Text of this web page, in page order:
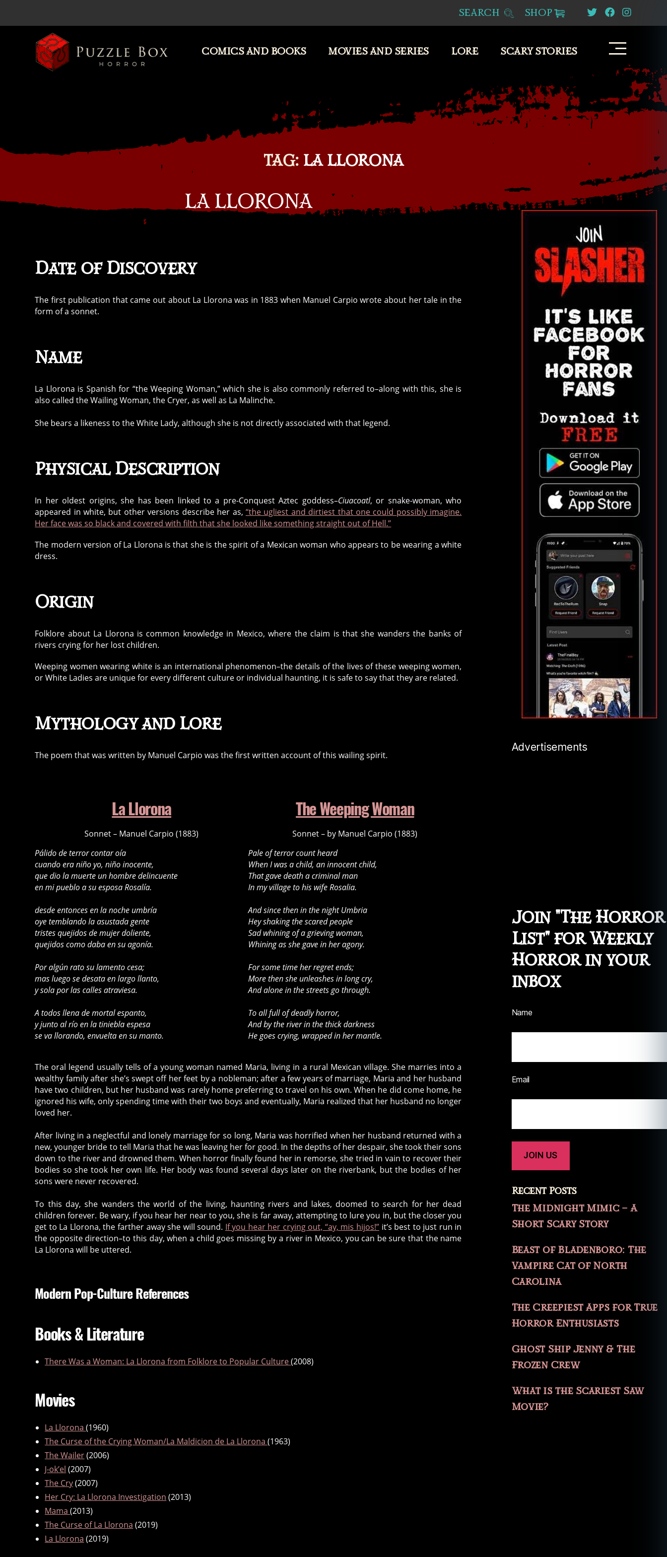
SEARCH SHOP
COMICS AND BOOKS MOVIES AND SERIES LORE SCARY STORIES
TAG: LA LLORONA
LA LLORONA
Date of Discovery
The first publication that came out about La Llorona was in 1883 when Manuel Carpio wrote about her tale in the
form of a sonnet.
Name
La Llorona is Spanish for “the Weeping Woman,” which she is also commonly referred to–along with this, she is
also called the Wailing Woman, the Cryer, as well as La Malinche.
She bears a likeness to the White Lady, although she is not directly associated with that legend.
Physical Description
In her oldest origins, she has been linked to a pre-Conquest Aztec goddess–Ciuacoatl, or snake-woman, who
appeared in white, but other versions describe her as, “the ugliest and dirtiest that one could possibly imagine.
Her face was so black and covered with filth that she looked like something straight out of Hell.”
The modern version of La Llorona is that she is the spirit of a Mexican woman who appears to be wearing a white
dress.
Origin
Folklore about La Llorona is common knowledge in Mexico, where the claim is that she wanders the banks of
rivers crying for her lost children.
Weeping women wearing white is an international phenomenon–the details of the lives of these weeping women,
or White Ladies are unique for every different culture or individual haunting, it is safe to say that they are related.
Mythology and Lore
The poem that was written by Manuel Carpio was the first written account of this wailing spirit.
La Llorona
Sonnet – Manuel Carpio (1883)
Pálido de terror contar oía
cuando era niño yo, niño inocente,
que dio la muerte un hombre delincuente
en mi pueblo a su esposa Rosalía.
desde entonces en la noche umbría
oye temblando la asustada gente
tristes quejidos de mujer doliente,
quejidos como daba en su agonía.
Por algún rato su lamento cesa;
mas luego se desata en largo llanto,
y sola por las calles atraviesa.
A todos llena de mortal espanto,
y junto al río en la tiniebla espesa
se va llorando, envuelta en su manto.
The Weeping Woman
Sonnet – by Manuel Carpio (1883)
Pale of terror count heard
When I was a child, an innocent child,
That gave death a criminal man
In my village to his wife Rosalia.
And since then in the night Umbria
Hey shaking the scared people
Sad whining of a grieving woman,
Whining as she gave in her agony.
For some time her regret ends;
More then she unleashes in long cry,
And alone in the streets go through.
To all full of deadly horror,
And by the river in the thick darkness
He goes crying, wrapped in her mantle.
The oral legend usually tells of a young woman named Maria, living in a rural Mexican village. She marries into a
wealthy family after she’s swept off her feet by a nobleman; after a few years of marriage, Maria and her husband
have two children, but her husband was rarely home preferring to travel on his own. When he did come home, he
ignored his wife, only spending time with their two boys and eventually, Maria realized that her husband no longer
loved her.
After living in a neglectful and lonely marriage for so long, Maria was horrified when her husband returned with a
new, younger bride to tell Maria that he was leaving her for good. In the depths of her despair, she took their sons
down to the river and drowned them. When horror finally found her in remorse, she tried in vain to recover their
bodies so she took her own life. Her body was found several days later on the riverbank, but the bodies of her
sons were never recovered.
To this day, she wanders the world of the living, haunting rivers and lakes, doomed to search for her dead
children forever. Be wary, if you hear her near to you, she is far away, attempting to lure you in, but the closer you
get to La Llorona, the farther away she will sound. If you hear her crying out, “ay, mis hijos!” it’s best to just run in
the opposite direction–to this day, when a child goes missing by a river in Mexico, you can be sure that the name
La Llorona will be uttered.
Modern Pop-Culture References
Books & Literature
There Was a Woman: La Llorona from Folklore to Popular Culture(2008)
Movies
La Llorona(1960)
The Curse of the Crying Woman/La Maldicion de La Llorona(1963)
The Wailer(2006)
J-ok’el (2007)
The Cry(2007)
Her Cry: La Llorona Investigation (2013)
Mama(2013)
The Curse of La Llorona (2019)
La Llorona (2019)
Advertisements
Join "The Horror
List" for Weekly
Horror in your
inbox
Name
Email
Recent Posts
The Midnight Mimic – A
Short Scary Story
Beast of Bladenboro: The
Vampire Cat of North
Carolina
The Creepiest Apps for True
Horror Enthusiasts
Ghost Ship Jenny & The
Frozen Crew
What is the Scariest Saw
Movie?